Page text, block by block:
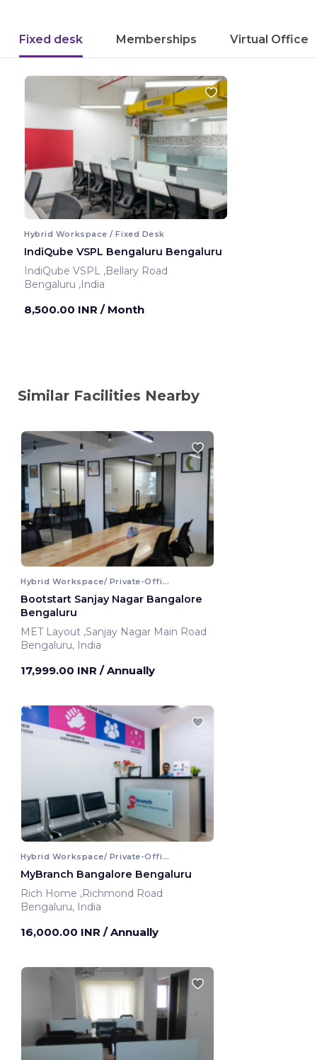
Fixed desk Memberships Virtual Office
Hybrid Workspace / Fixed Desk
IndiQube VSPL Bengaluru Bengaluru
IndiQube VSPL ,Bellary Road
Bengaluru ,India
8,500.00 INR / Month
Similar Facilities Nearby
Hybrid Workspace/ Private-Office
Bootstart Sanjay Nagar Bangalore
Bengaluru
MET Layout ,Sanjay Nagar Main Road
Bengaluru, India
17,999.00 INR / Annually
Hybrid Workspace/ Private-Office
MyBranch Bangalore Bengaluru
Rich Home ,Richmond Road
Bengaluru, India
16,000.00 INR / Annually